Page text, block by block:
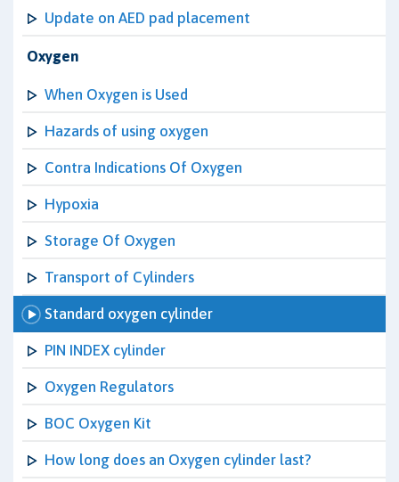
Update on AED pad placement
Oxygen
When Oxygen is Used
Hazards of using oxygen
Contra Indications Of Oxygen
Hypoxia
Storage Of Oxygen
Transport of Cylinders
Standard oxygen cylinder
PIN INDEX cylinder
Oxygen Regulators
BOC Oxygen Kit
How long does an Oxygen cylinder last?